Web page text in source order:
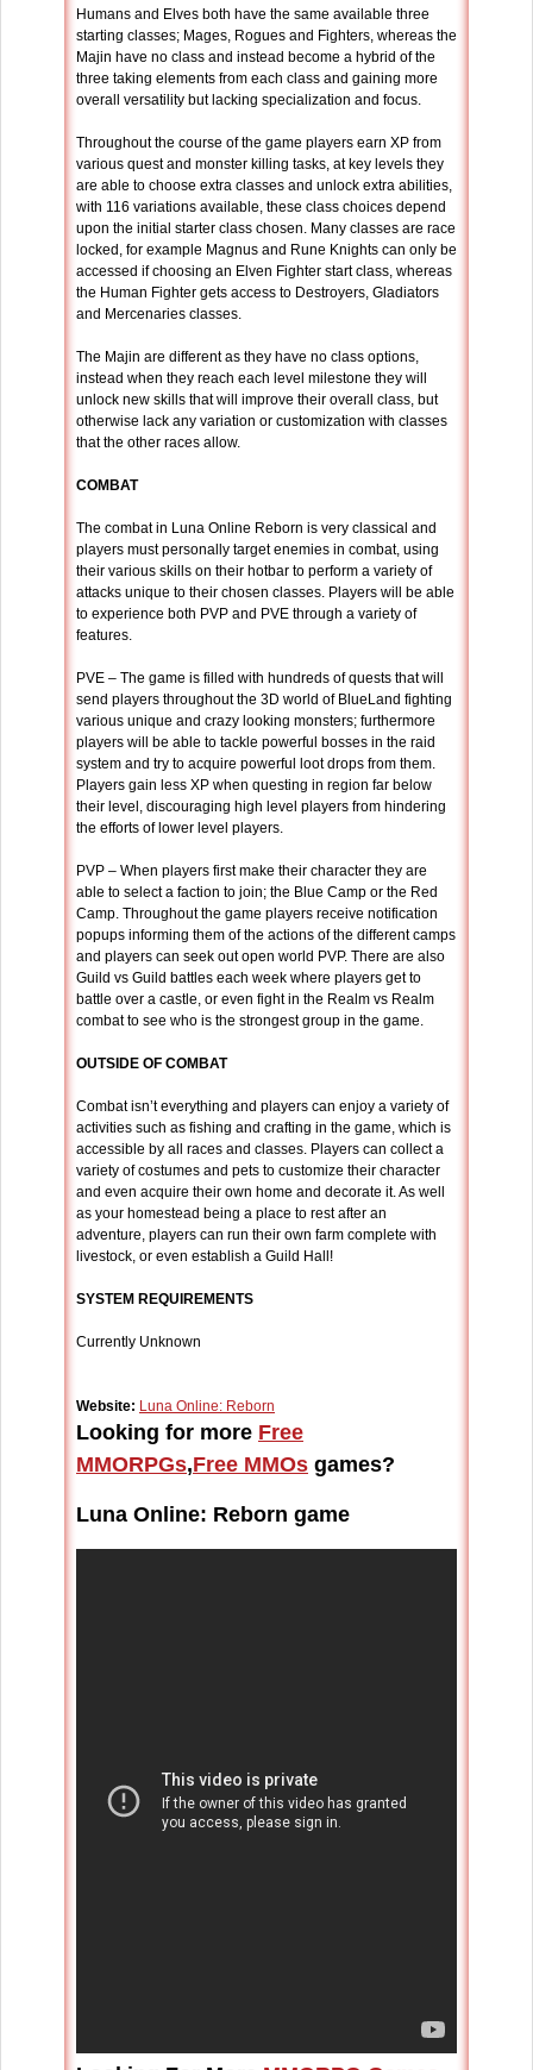
Humans and Elves both have the same available three
starting classes; Mages, Rogues and Fighters, whereas the
Majin have no class and instead become a hybrid of the
three taking elements from each class and gaining more
overall versatility but lacking specialization and focus.
Throughout the course of the game players earn XP from
various quest and monster killing tasks, at key levels they
are able to choose extra classes and unlock extra abilities,
with 116 variations available, these class choices depend
upon the initial starter class chosen. Many classes are race
locked, for example Magnus and Rune Knights can only be
accessed if choosing an Elven Fighter start class, whereas
the Human Fighter gets access to Destroyers, Gladiators
and Mercenaries classes.
The Majin are different as they have no class options,
instead when they reach each level milestone they will
unlock new skills that will improve their overall class, but
otherwise lack any variation or customization with classes
that the other races allow.
COMBAT
The combat in Luna Online Reborn is very classical and
players must personally target enemies in combat, using
their various skills on their hotbar to perform a variety of
attacks unique to their chosen classes. Players will be able
to experience both PVP and PVE through a variety of
features.
PVE – The game is filled with hundreds of quests that will
send players throughout the 3D world of BlueLand fighting
various unique and crazy looking monsters; furthermore
players will be able to tackle powerful bosses in the raid
system and try to acquire powerful loot drops from them.
Players gain less XP when questing in region far below
their level, discouraging high level players from hindering
the efforts of lower level players.
PVP – When players first make their character they are
able to select a faction to join; the Blue Camp or the Red
Camp. Throughout the game players receive notification
popups informing them of the actions of the different camps
and players can seek out open world PVP. There are also
Guild vs Guild battles each week where players get to
battle over a castle, or even fight in the Realm vs Realm
combat to see who is the strongest group in the game.
OUTSIDE OF COMBAT
Combat isn’t everything and players can enjoy a variety of
activities such as fishing and crafting in the game, which is
accessible by all races and classes. Players can collect a
variety of costumes and pets to customize their character
and even acquire their own home and decorate it. As well
as your homestead being a place to rest after an
adventure, players can run their own farm complete with
livestock, or even establish a Guild Hall!
SYSTEM REQUIREMENTS
Currently Unknown
Website: Luna Online: Reborn
Looking for more Free
MMORPGs,Free MMOs games?
Luna Online: Reborn game